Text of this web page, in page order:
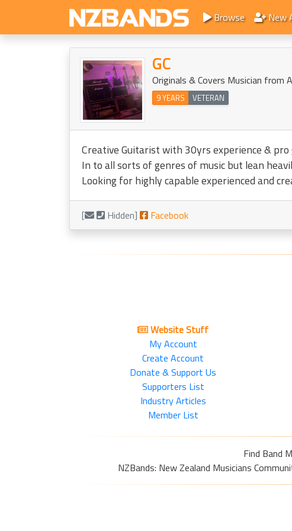
Browse New
GC
Originals & Covers Musician from
9 YEARS VETERAN
Creative Guitarist with 30yrs experience & pro
In to all sorts of genres of music but lean
Looking for highly capable experienced and
[ Hidden] Facebook
Website Stuff
My Account
Create Account
Donate & Support Us
Supporters List
Industry Articles
Member List
Find Band
NZBands: New Zealand Musicians